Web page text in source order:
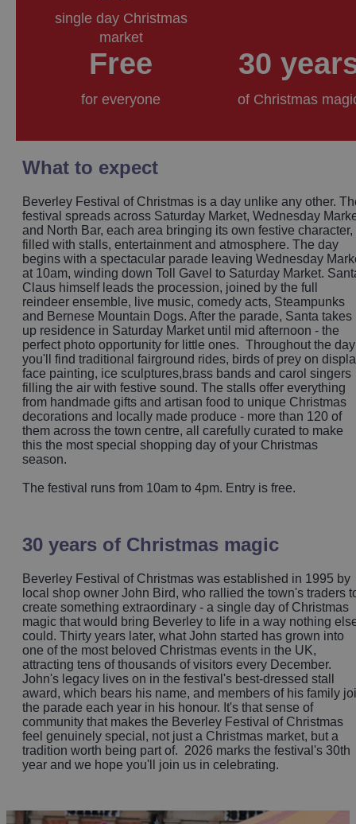
single day Christmas
market
Free
for everyone
30
of Christmas
What to expect
Beverley Festival of Christmas is a day unlike any other.
festival spreads across Saturday Market, Wednesday
and North Bar, each area bringing its own festive character,
filled with stalls, entertainment and atmosphere. The day
begins with a spectacular parade leaving Wednesday
at 10am, winding down Toll Gavel to Saturday Market.
Claus himself leads the procession, joined by the full
reindeer ensemble, live music, comedy acts, Steampunks
and Bernese Mountain Dogs. After the parade, Santa takes
up residence in Saturday Market until mid afternoon - the
perfect photo opportunity for little ones. Throughout the day
you'll find traditional fairground rides, birds of prey on
face painting, ice sculptures,brass bands and carol singers
filling the air with festive sound. The stalls offer everything
from handmade gifts and artisan food to unique Christmas
decorations and locally made produce - more than 120 of
them across the town centre, all carefully curated to make
this the most special shopping day of your Christmas
season.
The festival runs from 10am to 4pm. Entry is free.
30 years of Christmas magic
Beverley Festival of Christmas was established in 1995 by
local shop owner John Bird, who rallied the town's traders
create something extraordinary - a single day of Christmas
magic that would bring Beverley to life in a way nothing
could. Thirty years later, what John started has grown into
one of the most beloved Christmas events in the UK,
attracting tens of thousands of visitors every December.
John's legacy lives on in the festival's best-dressed stall
award, which bears his name, and members of his family
the parade each year in his honour. It's that sense of
community that makes the Beverley Festival of Christmas
feel genuinely special, not just a Christmas market, but a
tradition worth being part of. 2026 marks the festival's 30th
year and we hope you'll join us in celebrating.